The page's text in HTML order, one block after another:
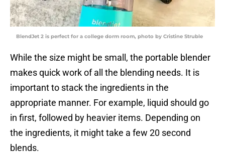
BlendJet 2 is perfect for a college dorm room, photo by Cristine Struble
While the size might be small, the portable blender
makes quick work of all the blending needs. It is
important to stack the ingredients in the
appropriate manner. For example, liquid should go
in first, followed by heavier items. Depending on
the ingredients, it might take a few 20 second
blends.